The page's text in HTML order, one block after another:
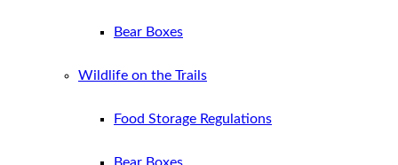
Bear Boxes
Wildlife on the Trails
Food Storage Regulations